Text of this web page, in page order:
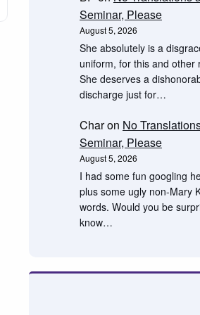
Seminar, Please
August 5, 2026
She absolutely is a
uniform, for this and other
She deserves a
discharge just for…
Charon No
Seminar, Please
August 5, 2026
I had some fun googling
plus some ugly non-Mary
words. Would you be
know…